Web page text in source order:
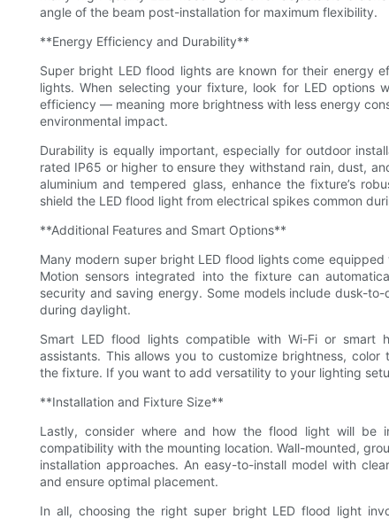
angle of the beam post-installation for maximum flexibility.
**Energy Efficiency and Durability**
Super bright LED flood lights are known for their energy
lights. When selecting your fixture, look for LED
efficiency — meaning more brightness with less energy
environmental impact.
Durability is equally important, especially for outdoor
rated IP65 or higher to ensure they withstand rain, dust,
aluminium and tempered glass, enhance the fixture’s
shield the LED flood light from electrical spikes common
**Additional Features and Smart Options**
Many modern super bright LED flood lights come
Motion sensors integrated into the fixture can
security and saving energy. Some models include dusk-
during daylight.
Smart LED flood lights compatible with Wi-Fi or smart
assistants. This allows you to customize brightness,
the fixture. If you want to add versatility to your lighting
**Installation and Fixture Size**
Lastly, consider where and how the flood light will be
compatibility with the mounting location. Wall-mounted,
installation approaches. An easy-to-install model with
and ensure optimal placement.
In all, choosing the right super bright LED flood light